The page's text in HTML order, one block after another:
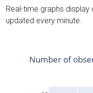
Real-time graphs
updated every minute.